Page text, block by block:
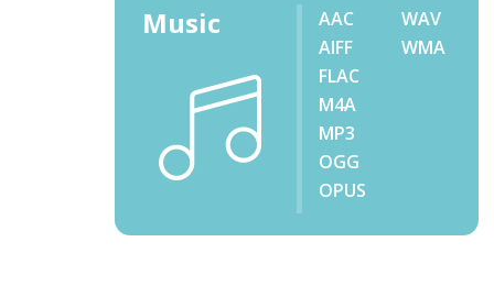
Music
AAC
AIFF
FLAC
M4A
MP3
OGG
OPUS
WAV
WMA